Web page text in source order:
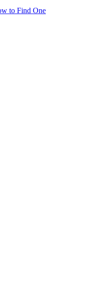
to Find One